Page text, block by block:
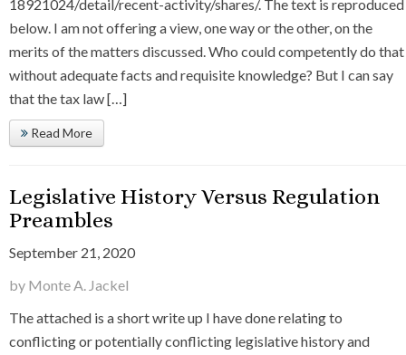
18921024/detail/recent-activity/shares/. The text is reproduced
below. I am not offering a view, one way or the other, on the
merits of the matters discussed. Who could competently do that
without adequate facts and requisite knowledge? But I can say
that the tax law […]
Read More
Legislative History Versus Regulation
Preambles
September 21, 2020
by Monte A. Jackel
The attached is a short write up I have done relating to
conflicting or potentially conflicting legislative history and